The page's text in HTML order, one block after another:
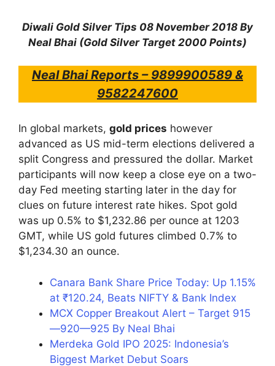
Diwali Gold Silver Tips 08 November 2018 By
Neal Bhai (Gold Silver Target 2000 Points)
Neal Bhai Reports – 9899900589 &
9582247600
In global markets, gold prices however
advanced as US mid-term elections delivered a
split Congress and pressured the dollar. Market
participants will now keep a close eye on a two-
day Fed meeting starting later in the day for
clues on future interest rate hikes. Spot gold
was up 0.5% to $1,232.86 per ounce at 1203
GMT, while US gold futures climbed 0.7% to
$1,234.30 an ounce.
Canara Bank Share Price Today: Up 1.15%
at ₹120.24, Beats NIFTY & Bank Index
MCX Copper Breakout Alert – Target 915
—920—925 By Neal Bhai
Merdeka Gold IPO 2025: Indonesia’s
Biggest Market Debut Soars